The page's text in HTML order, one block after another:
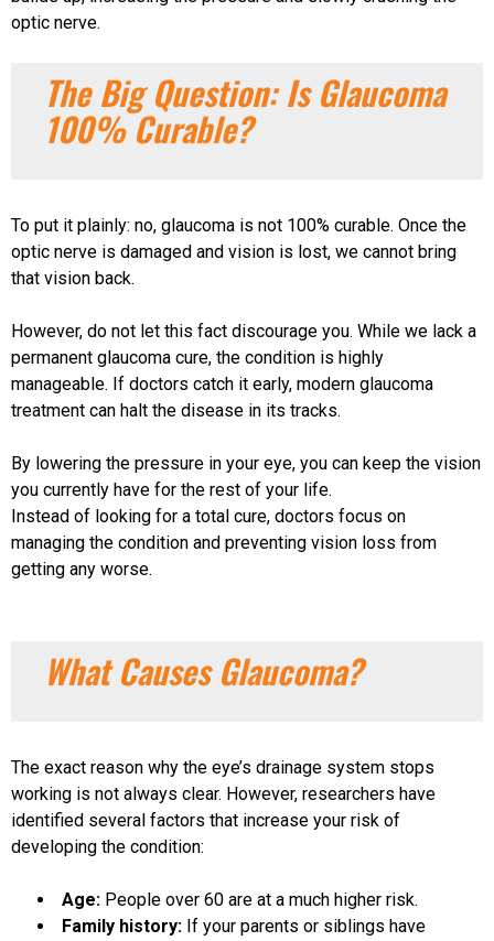
optic nerve.
The Big Question: Is Glaucoma
100% Curable?
To put it plainly: no, glaucoma is not 100% curable. Once the
optic nerve is damaged and vision is lost, we cannot bring
that vision back.
However, do not let this fact discourage you. While we lack a
permanent glaucoma cure, the condition is highly
manageable. If doctors catch it early, modern glaucoma
treatment can halt the disease in its tracks.
By lowering the pressure in your eye, you can keep the vision
you currently have for the rest of your life.
Instead of looking for a total cure, doctors focus on
managing the condition and preventing vision loss from
getting any worse.
What Causes Glaucoma?
The exact reason why the eye’s drainage system stops
working is not always clear. However, researchers have
identified several factors that increase your risk of
developing the condition:
Age: People over 60 are at a much higher risk.
Family history: If your parents or siblings have